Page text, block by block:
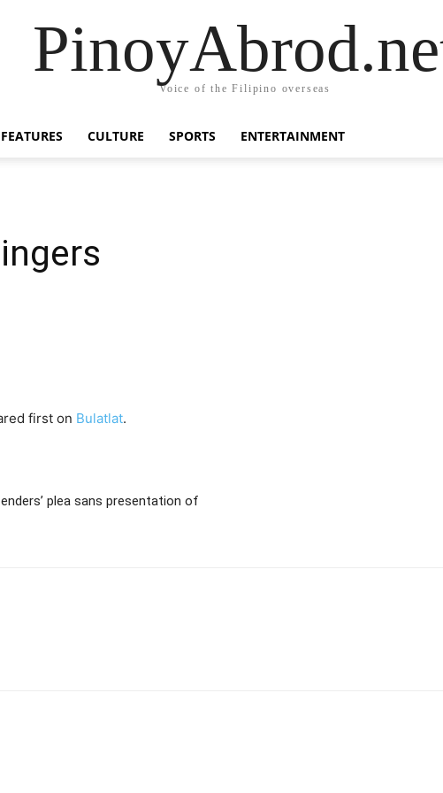
Voice of the Filipino overseas
FEATURES CULTURE SPORTS ENTERTAINMENT
first on Bulatlat.
plea sans presentation of